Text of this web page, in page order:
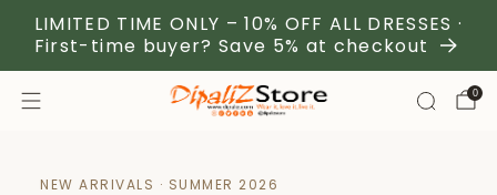
LIMITED TIME ONLY – 10% OFF ALL DRESSES ·
First-time buyer? Save 5% at checkout
0
NEW ARRIVALS · SUMMER 2026